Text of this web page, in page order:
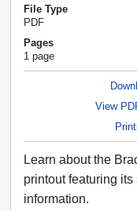
File Type
PDF
Pages
1 page
View
Learn about the
printout featuring
information.